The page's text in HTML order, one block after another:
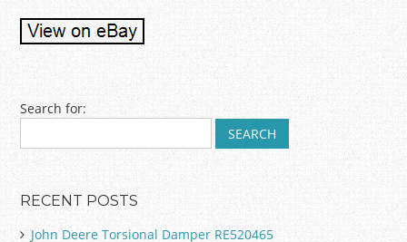
Post navigation
Search for:
RECENT POSTS
John Deere Torsional Damper RE520465